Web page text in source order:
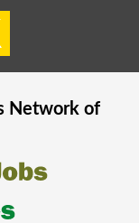
Network of